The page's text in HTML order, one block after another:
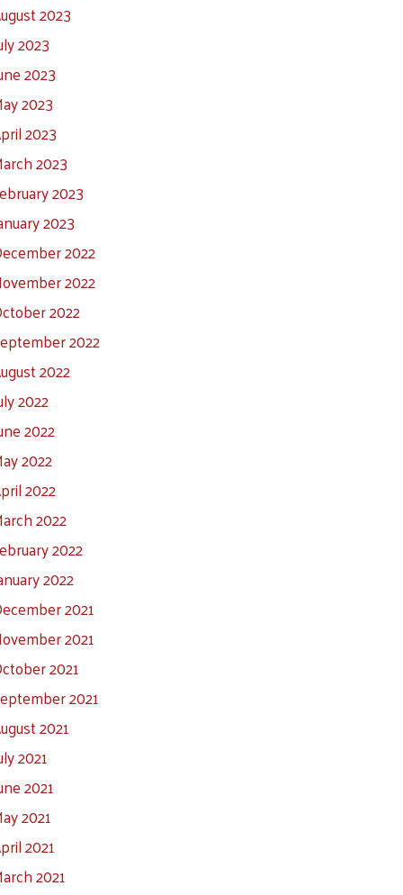
2023
2023
2023
2023
2023
2023
2023
2023
2022
2022
2022
2022
2022
2022
2022
2022
2022
2022
2022
2022
2021
2021
2021
2021
2021
2021
2021
2021
2021
2021